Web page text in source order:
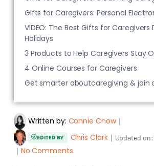
Written by: Connie Chow｜
EDITED BY Chris Clark｜ Updated on:
｜ No Comments
Gifts for Caregivers: Personal
VIDEO: The Best Gifts for Caregivers
Holidays
3 Products to Help Caregivers Stay
4 Online Courses for Caregivers
Get smarter aboutcaregiving & join